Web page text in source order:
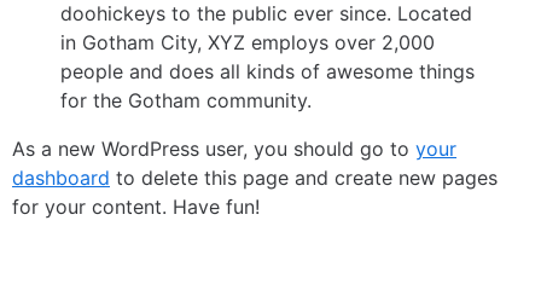
doohickeys to the public ever since. Located
in Gotham City, XYZ employs over 2,000
people and does all kinds of awesome things
for the Gotham community.
As a new WordPress user, you should go to your
dashboard to delete this page and create new pages
for your content. Have fun!